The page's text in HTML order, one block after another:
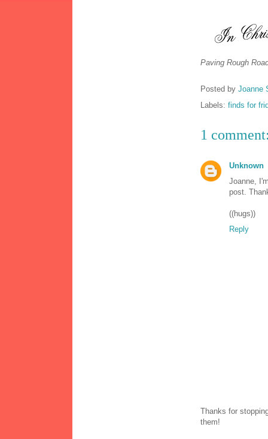
Paving Rough
Posted by Joanne
Labels: finds for
1
Unknown
Joanne,
post.
((hugs))
Reply
Thanks for
them!